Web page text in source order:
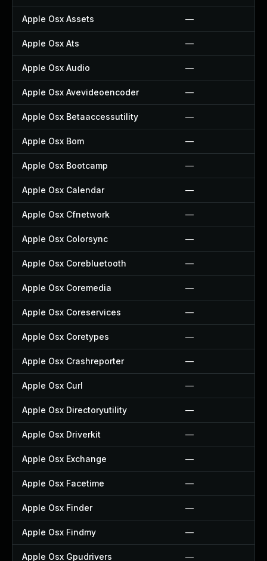
Apple Osx Assets —
Apple Osx Ats —
Apple Osx Audio —
Apple Osx Avevideoencoder —
Apple Osx Betaaccessutility —
Apple Osx Bom —
Apple Osx Bootcamp —
Apple Osx Calendar —
Apple Osx Cfnetwork —
Apple Osx Colorsync —
Apple Osx Corebluetooth —
Apple Osx Coremedia —
Apple Osx Coreservices —
Apple Osx Coretypes —
Apple Osx Crashreporter —
Apple Osx Curl —
Apple Osx Directoryutility —
Apple Osx Driverkit —
Apple Osx Exchange —
Apple Osx Facetime —
Apple Osx Finder —
Apple Osx Findmy —
Apple Osx Gpudrivers —